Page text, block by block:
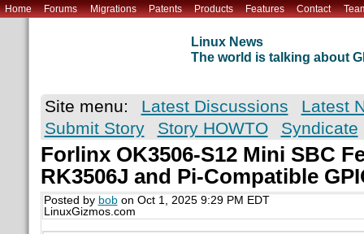
Home Forums Migrations Patents Products Features Contact
Linux News
The world is talking about
Site menu: Latest Discussions
Latest
Submit Story
Story HOWTO Syndicate
Forlinx OK3506-S12 Mini SBC
RK3506J and Pi-Compatible
Posted by bobon Oct 1, 2025 9:29 PM EDT
LinuxGizmos.com